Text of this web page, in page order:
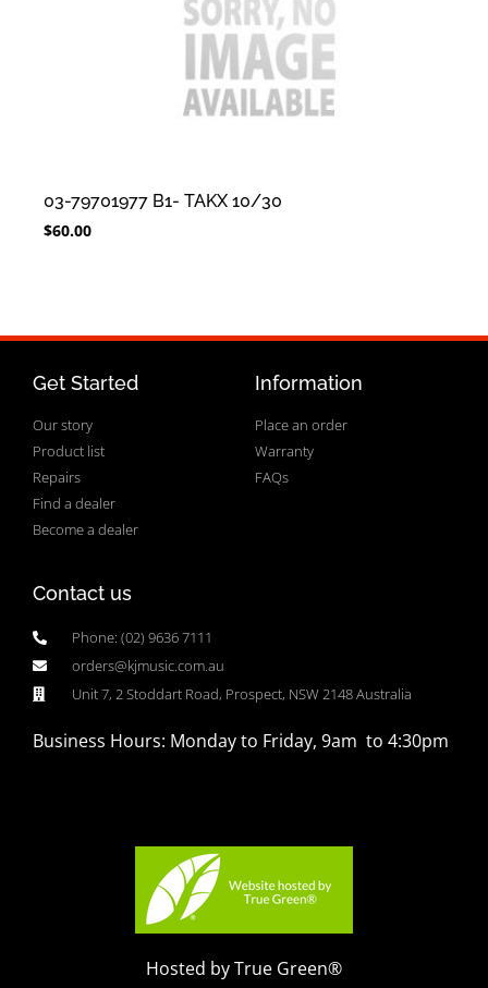
03-79701977 B1- TAKX 10/30
$60.00
Get Started
Our story
Product list
Repairs
Find a dealer
Become a dealer
Information
Place an order
Warranty
FAQs
Contact us
Phone: (02) 9636 7111
orders@kjmusic.com.au
Unit 7, 2 Stoddart Road, Prospect, NSW 2148 Australia
Business Hours: Monday to Friday, 9am to 4:30pm
Hosted by True Green®